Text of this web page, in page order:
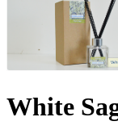
White